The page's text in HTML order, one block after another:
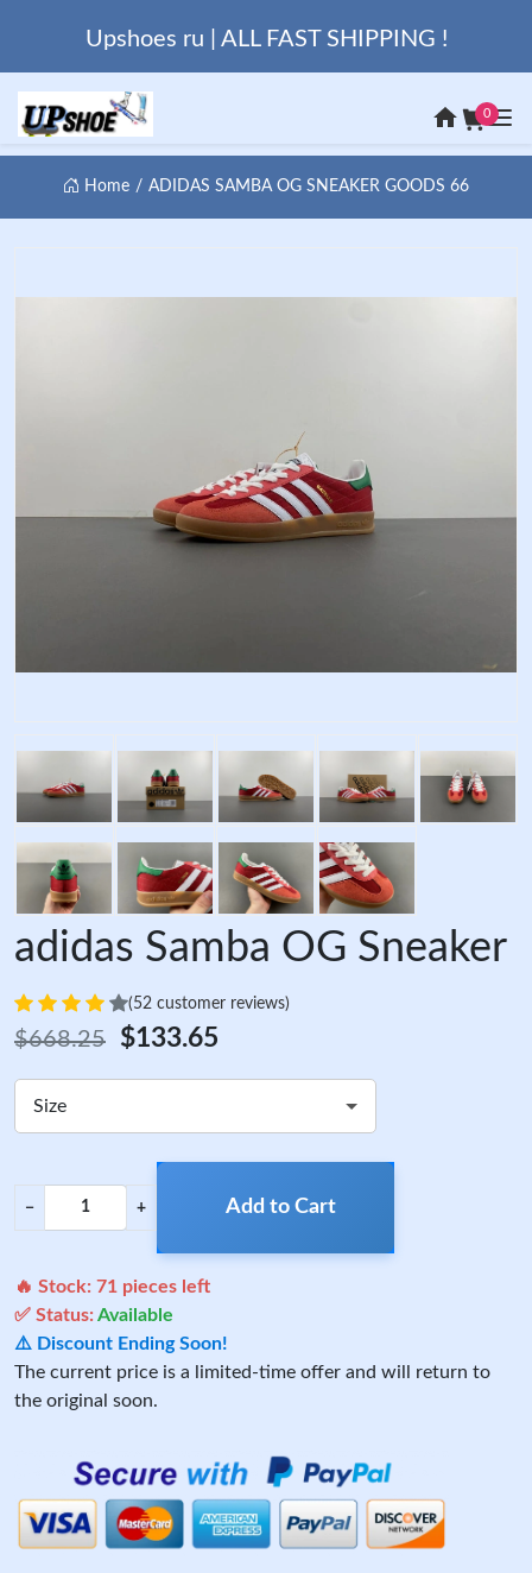
Upshoes ru | ALL FAST SHIPPING !
0
Home ADIDAS SAMBA OG SNEAKER GOODS 66
adidas Samba OG Sneaker
(52 customer reviews)
$668.25 $133.65
Size
− + Add to Cart
🔥 Stock: 71 pieces left
✅ Status:Available
⚠️ Discount Ending Soon!
The current price is a limited-time offer and will return to
the original soon.